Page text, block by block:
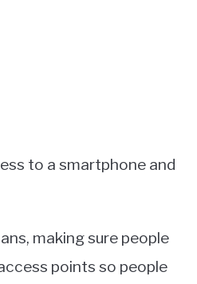
to a smartphone and
making sure people
points so people